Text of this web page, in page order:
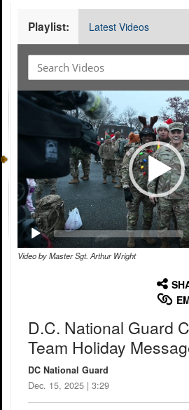
Playlist: Latest Videos
Video
Player
Video by Master Sgt. Arthur Wright
D.C. National Guard
Team Holiday
DC National Guard
Dec. 15, 2025 | 3:29